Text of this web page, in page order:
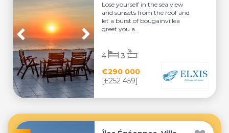
Lose yourself in the sea view
and sunsets from the roof and
let a burst of bougainvillea
greet you a...
€290 000
[£252 459]
4 3